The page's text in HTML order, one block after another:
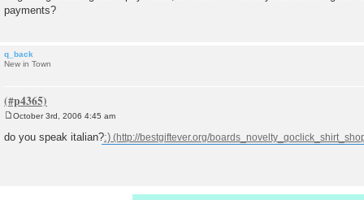
payments?
q_back
New in Town
s
October 3rd, 2006 4:45 am
do you speak italian?:)